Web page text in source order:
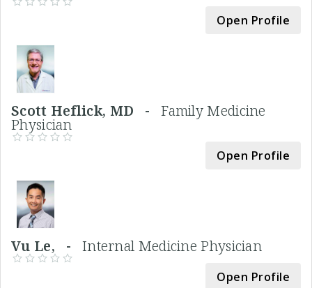
Open Profile
Scott Heflick, MD -Family Medicine
Physician
Open Profile
Vu Le, - Internal Medicine Physician
Open Profile